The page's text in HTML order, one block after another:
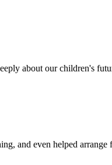
about our children's
and even helped